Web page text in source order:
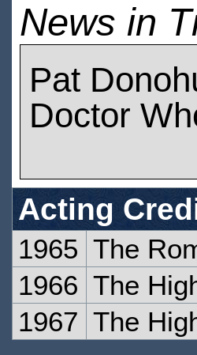
News in
Pat
Doctor
Acting
1965 The
1966 The
1967 The